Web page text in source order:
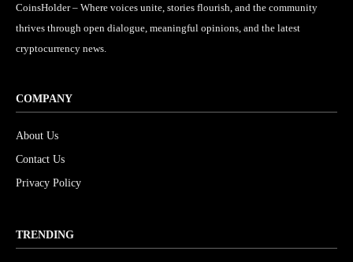
CoinsHolder – Where voices unite, stories flourish, and the community
thrives through open dialogue, meaningful opinions, and the latest
cryptocurrency news.
COMPANY
About Us
Contact Us
Privacy Policy
TRENDING